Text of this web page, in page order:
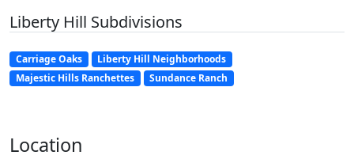
Liberty Hill Subdivisions
Carriage Oaks
Liberty Hill Neighborhoods
Majestic Hills Ranchettes
Sundance Ranch
Location